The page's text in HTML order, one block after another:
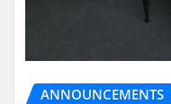
ANNOUNCEMENTS